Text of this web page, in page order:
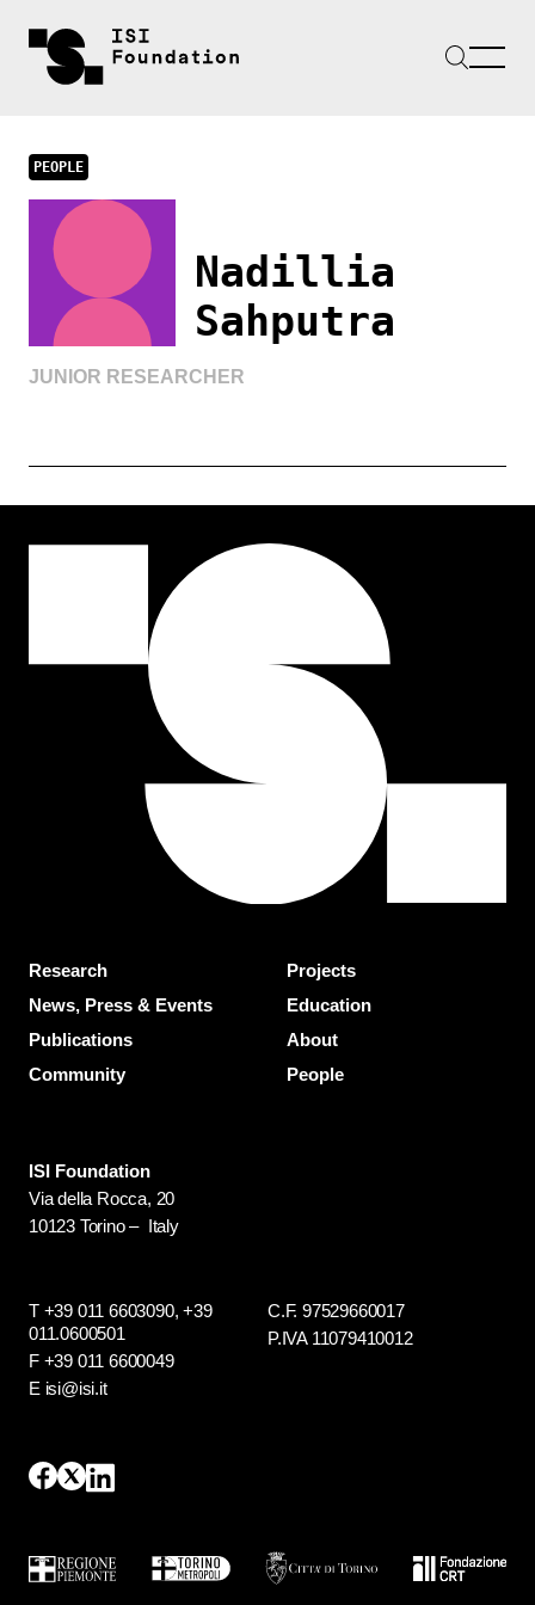
PEOPLE
Nadillia
Sahputra
JUNIOR RESEARCHER
Research
Projects
News, Press & Events
Education
Publications
About
Community
People
ISI Foundation
Via della Rocca, 20
10123 Torino – Italy
T +39 011 6603090,+39
011.0600501
F +39 011 6600049
E isi@isi.it
C.F. 97529660017
P.IVA 11079410012